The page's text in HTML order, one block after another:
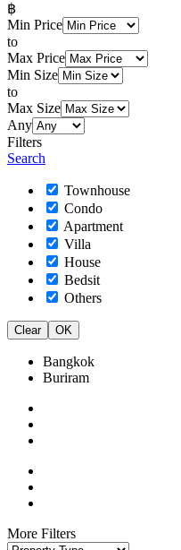
฿
Min Price
to
Max Price
Min Size
to
Max Size
Any
Filters
Search
Townhouse
Condo
Apartment
Villa
House
Bedsit
Others
Clear OK
Bangkok
Buriram
More Filters